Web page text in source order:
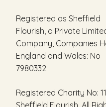
Registered as Sheffield
Flourish, a Private
Company, Companies
England and Wales: No
7980332
Registered Charity No: